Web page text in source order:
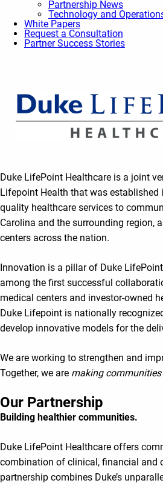
Partnership News
Technology and
White Papers
Request a Consultation
Partner Success Stories
Duke LifePoint Healthcare is a joint
Lifepoint Health that was established
quality healthcare services to
Carolina and the surrounding region,
centers across the nation.
Innovation is a pillar of Duke
among the first successful
medical centers and investor-owned
Duke Lifepoint is nationally
develop innovative models for the
We are working to strengthen and
Together, we are making
Our Partnership
Building healthier communities.
Duke LifePoint Healthcare offers
combination of clinical, financial and
partnership combines Duke’s